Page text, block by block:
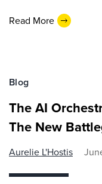
Read More
Blog
The AI
The New
Aurelie L'Hostis